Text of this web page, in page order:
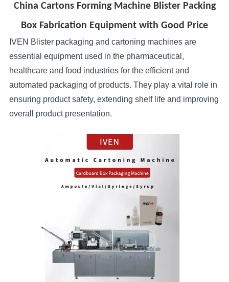
China Cartons Forming Machine Blister Packing
Box Fabrication Equipment with Good Price
IVEN Blister packaging and cartoning machines are
essential equipment used in the pharmaceutical,
healthcare and food industries for the efficient and
automated packaging of products. They play a vital role in
ensuring product safety, extending shelf life and improving
overall product presentation.